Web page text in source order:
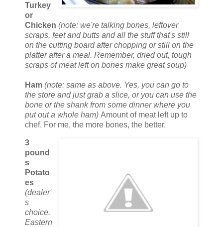
Turkey
or
Chicken (note: we're talking bones, leftover
scraps, feet and butts and all the stuff that's still
on the cutting board after chopping or still on the
platter after a meal. Remember, dried out, tough
scraps of meat left on bones make great soup)
Ham (note: same as above. Yes, you can go to
the store and just grab a slice, or you can use the
bone or the shank from some dinner where you
put out a whole ham) Amount of meat left up to
chef. For me, the more bones, the better.
3
pound
s
Potato
es
(dealer'
s
choice.
Eastern